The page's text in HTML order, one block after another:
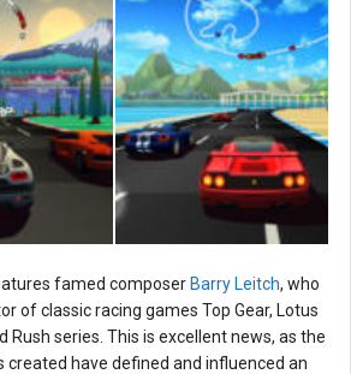
famed composer Barry Leitch, who
of classic racing games Top Gear, Lotus
Rush series. This is excellent news, as the
created have defined and influenced an